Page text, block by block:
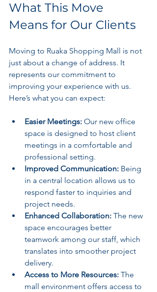
What This Move
Means for Our Clients
Moving to Ruaka Shopping Mall is not
just about a change of address. It
represents our commitment to
improving your experience with us.
Here’s what you can expect:
Easier Meetings: Our new office
space is designed to host client
meetings in a comfortable and
professional setting.
Improved Communication: Being
in a central location allows us to
respond faster to inquiries and
project needs.
Enhanced Collaboration: The new
space encourages better
teamwork among our staff, which
translates into smoother project
delivery.
Access to More Resources: The
mall environment offers access to